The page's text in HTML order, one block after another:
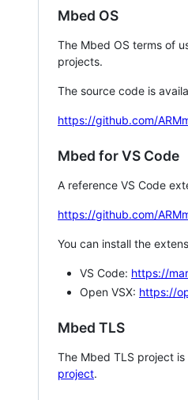
Mbed OS
The Mbed OS terms of
projects.
The source code is
https://github.com/
Mbed for VS Code
A reference VS Code
https://github.com/
You can install the
VS Code: https://
Open VSX: https://
Mbed TLS
The Mbed TLS project
project.